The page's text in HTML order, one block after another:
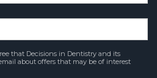
that Decisions in Dentistry and its
about offers that may be of interest